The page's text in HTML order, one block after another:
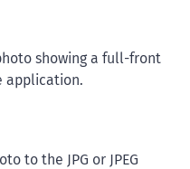
showing a full-front
application.
to the JPG or JPEG